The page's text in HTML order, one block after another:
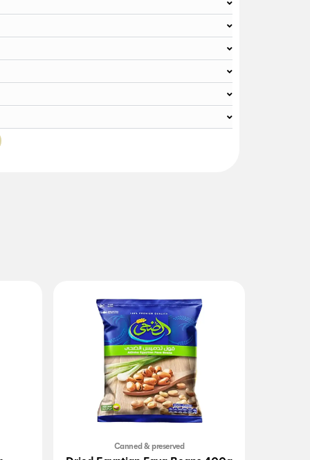
Canned & preserved